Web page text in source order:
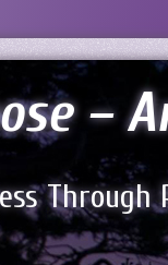
–
Through